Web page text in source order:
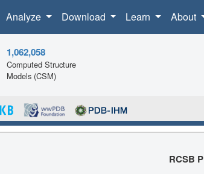
Analyze Download Learn About
1,062,058
Computed Structure
Models (CSM)
RCSB